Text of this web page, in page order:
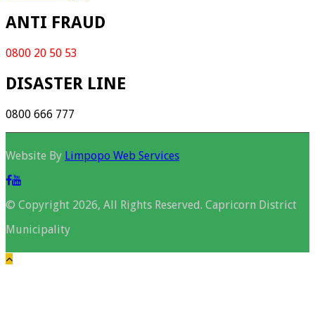
ANTI FRAUD
0800 20 50 53
DISASTER LINE
0800 666 777
Website By Limpopo Web Services
© Copyright 2026, All Rights Reserved. Capricorn District
Municipality